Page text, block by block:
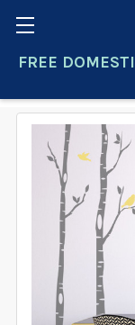
FREE
Search